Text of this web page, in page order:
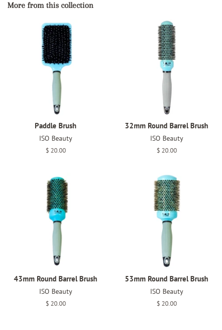
More from this collection
Paddle Brush
ISO Beauty
Regular
$ 20.00
32mm Round Barrel Brush
ISO Beauty
Regular
$ 20.00
43mm Round Barrel Brush
ISO Beauty
Regular
$ 20.00
53mm Round Barrel Brush
ISO Beauty
Regular
$ 20.00